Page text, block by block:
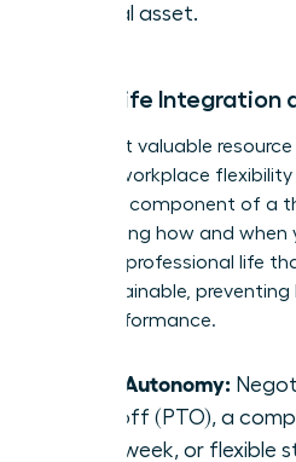
critical asset.
Work-Life Integration
The most valuable
In 2026, workplace flexibility
strategic component of a
Negotiating how and
design a professional life
and sustainable,
peak performance.
Time Autonomy:
time off (PTO), a
work week, or flexible